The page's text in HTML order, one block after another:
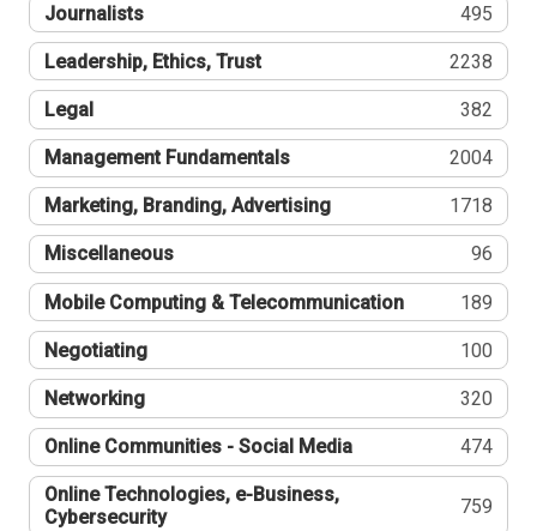
Journalists 495
Leadership, Ethics, Trust 2238
Legal 382
Management Fundamentals 2004
Marketing, Branding, Advertising 1718
Miscellaneous 96
Mobile Computing & Telecommunication 189
Negotiating 100
Networking 320
Online Communities - Social Media 474
Online Technologies, e-Business,
Cybersecurity
759